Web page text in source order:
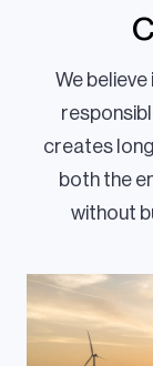
We believe
creates
both the
without